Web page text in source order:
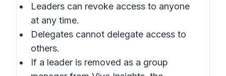
Leaders can revoke access to anyone
at any time.
Delegates cannot delegate access to
others.
If a leader is removed as a group